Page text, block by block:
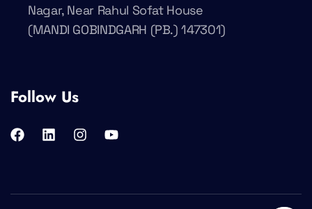
Nagar, Near Rahul Sofat House
(MANDI GOBINDGARH (PB.) 147301)
Follow Us